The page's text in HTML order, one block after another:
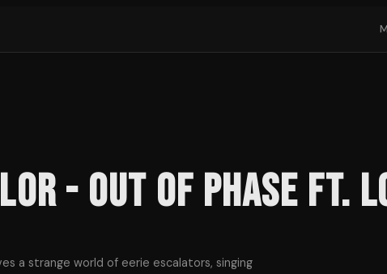
- Out of Phase ft.
a strange world of eerie escalators, singing